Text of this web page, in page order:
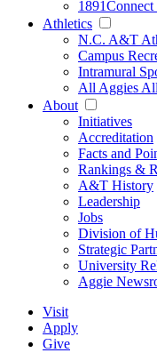
Athletics
N.C. A&T
Campus
Intramural
All Aggies
About
Initiatives
Accreditation
Facts and
Rankings &
A&T History
Leadership
Jobs
Division of
Strategic
University
Aggie
Visit
Apply
Give